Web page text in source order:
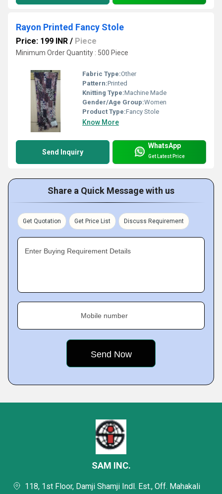
Rayon Printed Fancy Stole
Price: 199 INR / Piece
Minimum Order Quantity : 500 Piece
Fabric Type:Other
Pattern:Printed
Knitting Type:Machine Made
Gender/Age Group:Women
Product Type:Fancy Stole
Know More
Send Inquiry
WhatsApp
Get Latest Price
Share a Quick Message with us
Get Quotation Get Price List Discuss Requirement
Enter Buying Requirement Details
Mobile number
SAM INC.
118, 1st Floor, Damji Shamji Indl. Est., Off. Mahakali